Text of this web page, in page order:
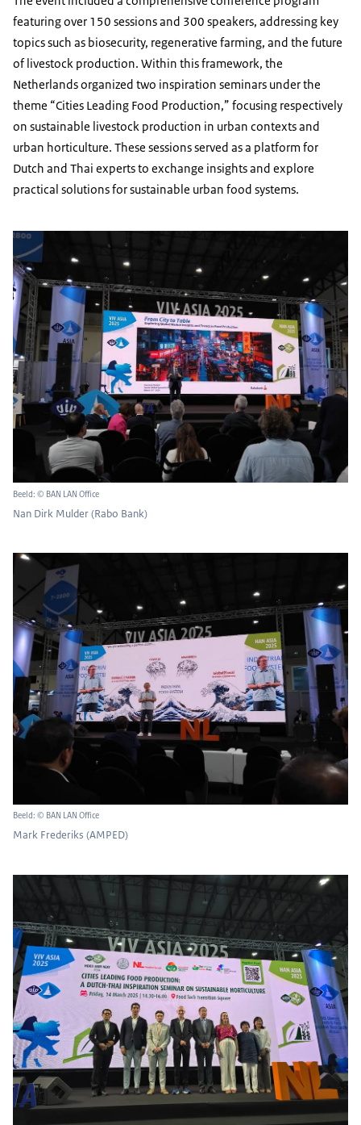
featuring over 150 sessions and 300 speakers, addressing key
topics such as biosecurity, regenerative farming, and the future
of livestock production. Within this framework, the
Netherlands organized two inspiration seminars under the
theme “Cities Leading Food Production,” focusing respectively
on sustainable livestock production in urban contexts and
urban horticulture. These sessions served as a platform for
Dutch and Thai experts to exchange insights and explore
practical solutions for sustainable urban food systems.
Beeld: © BAN LAN Office
Nan Dirk Mulder (Rabo Bank)
Beeld: © BAN LAN Office
Mark Frederiks (AMPED)